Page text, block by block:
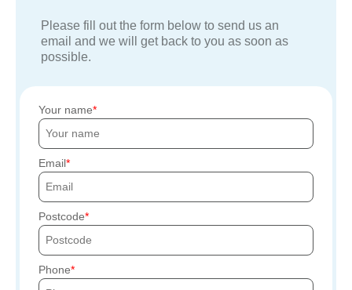
Please fill out the form below to send us an
email and we will get back to you as soon as
possible.
Your name
Email
Postcode
Phone